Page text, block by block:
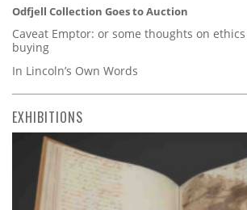
Odfjell Collection Goes to Auction
Caveat Emptor: or some thoughts on
buying
In Lincoln’s Own Words
EXHIBITIONS